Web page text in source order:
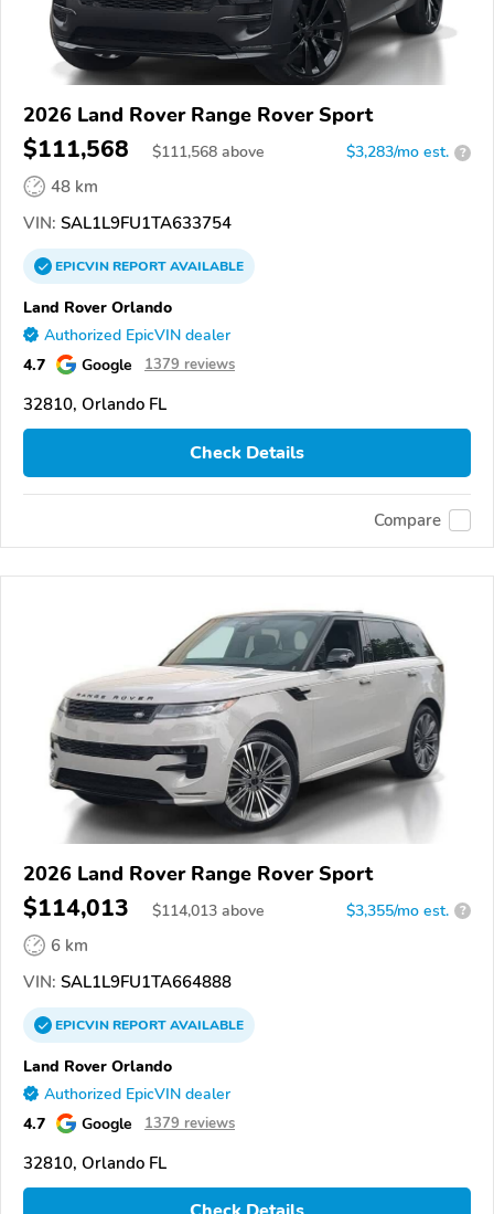
2026 Land Rover Range Rover Sport
$111,568 $111,568 above $3,283/mo est. ?
48 km
VIN: SAL1L9FU1TA633754
EPICVINREPORTAVAILABLE
Land Rover Orlando
Authorized EpicVIN dealer
4.7 Google 1379 reviews
32810, Orlando FL
Check Details
Compare
2026 Land Rover Range Rover Sport
$114,013 $114,013 above $3,355/mo est. ?
6 km
VIN: SAL1L9FU1TA664888
EPICVINREPORTAVAILABLE
Land Rover Orlando
Authorized EpicVIN dealer
4.7 Google 1379 reviews
32810, Orlando FL